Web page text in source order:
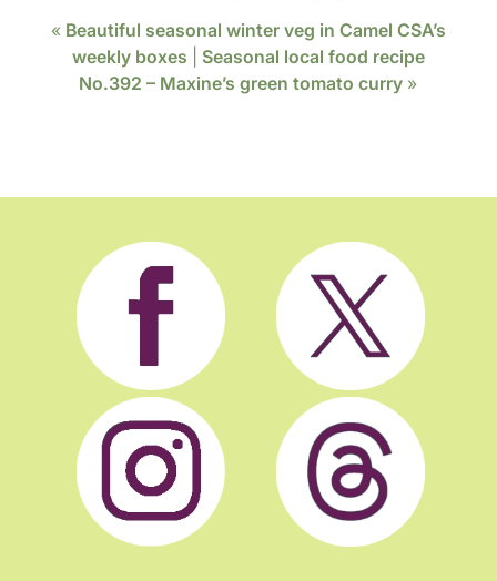
« Beautiful seasonal winter veg in Camel CSA’s
weekly boxes
Seasonal local food recipe
No.392 – Maxine’s green tomato curry »